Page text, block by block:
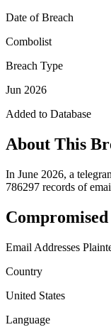
Date of Breach
Combolist
Breach Type
Jun 2026
Added to Database
About This
In June 2026, a
786297 records of
Email Addresses
Country
United States
Language